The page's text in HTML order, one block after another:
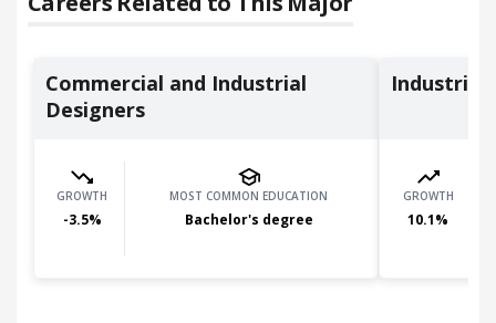
Commercial and Industrial
Designers
GROWTH
-3.5%
MOST COMMON EDUCATION
Bachelor's degree
Industrial
GROWTH
10.1%